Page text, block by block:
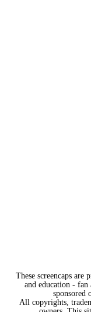
These screencaps
and education - fan
sponsored
All copyrights,